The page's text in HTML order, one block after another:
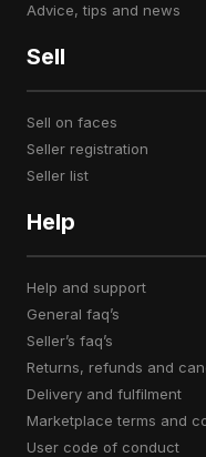
advice, tips and news
Sell
sell on faces
seller registration
seller list
Help
help and support
general faq’s
seller’s faq’s
returns, refunds and
delivery and fulfilment
marketplace terms and
user code of conduct